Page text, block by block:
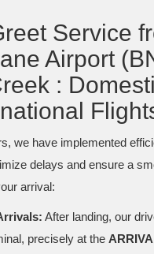
Service
Airport
:
we have implemented
delays and ensure a
arrival:
After landing, our
precisely at the